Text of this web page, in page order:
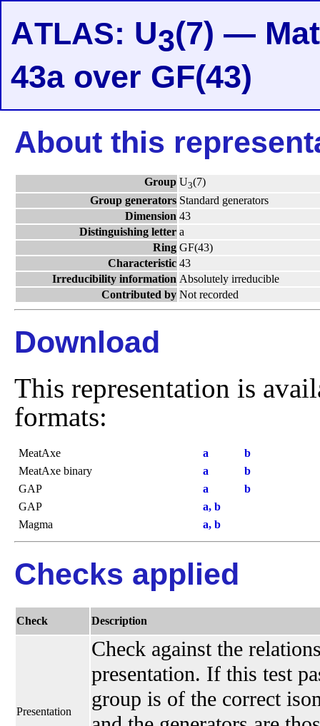
ATLAS: U3(7) —
43a over GF(43)
About this
Group U3(7)
Group generators Standard generators
Dimension 43
Distinguishing letter a
Ring GF(43)
Characteristic 43
Irreducibility information Absolutely irreducible
Contributed by Not recorded
Download
This representation is
formats:
MeatAxe a
b
MeatAxe binary
a
b
GAP
a
b
GAP
a, b
Magma
a, b
Checks applied
Check Description
Presentation
Check against the
presentation. If this test
group is of the correct